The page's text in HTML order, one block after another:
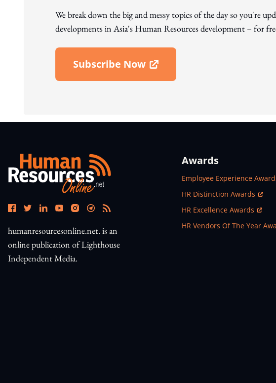
We break down the big and messy topics of the day so you're
developments in Asia's Human Resources development – for
Subscribe Now
Open In New Window
humanresourcesonline.net. is an
online publication of Lighthouse
Independent Media.
Awards
Open In New Window
Employee Experience
Open In New Window
HR Distinction Awards
Open In New Window
HR Excellence Awards
Open In New Window
HR Vendors Of The Year